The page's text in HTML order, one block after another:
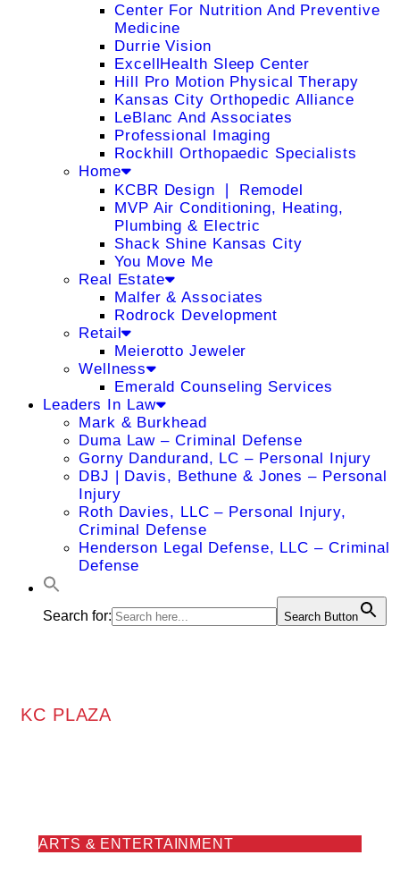
Center For Nutrition And Preventive
Medicine
Durrie Vision
ExcellHealth Sleep Center
Hill Pro Motion Physical Therapy
Kansas City Orthopedic Alliance
LeBlanc And Associates
Professional Imaging
Rockhill Orthopaedic Specialists
Home
KCBR Design ❘ Remodel
MVP Air Conditioning, Heating,
Plumbing & Electric
Shack Shine Kansas City
You Move Me
Real Estate
Malfer & Associates
Rodrock Development
Retail
Meierotto Jeweler
Wellness
Emerald Counseling Services
Leaders In Law
Mark & Burkhead
Duma Law – Criminal Defense
Gorny Dandurand, LC – Personal Injury
DBJ | Davis, Bethune & Jones – Personal
Injury
Roth Davies, LLC – Personal Injury,
Criminal Defense
Henderson Legal Defense, LLC – Criminal
Defense
Search for: Search Button
KC PLAZA
ARTS & ENTERTAINMENT